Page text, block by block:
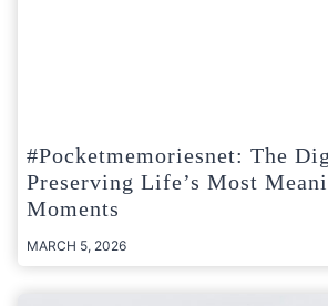
#pocketmemoriesnet: The
Preserving Life’s Most
Moments
MARCH 5, 2026